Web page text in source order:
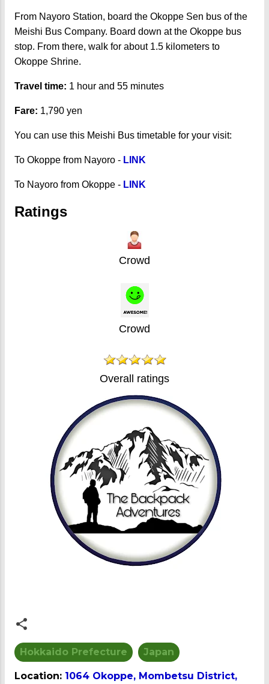
From Nayoro Station, board the Okoppe Sen bus of the
Meishi Bus Company. Board down at the Okoppe bus
stop. From there, walk for about 1.5 kilometers to
Okoppe Shrine.
Travel time: 1 hour and 55 minutes
Fare: 1,790 yen
You can use this Meishi Bus timetable for your visit:
To Okoppe from Nayoro - LINK
To Nayoro from Okoppe - LINK
Ratings
Crowd
Crowd
Overall ratings
Hokkaido Prefecture Japan
Location: 1064 Okoppe, Mombetsu District,